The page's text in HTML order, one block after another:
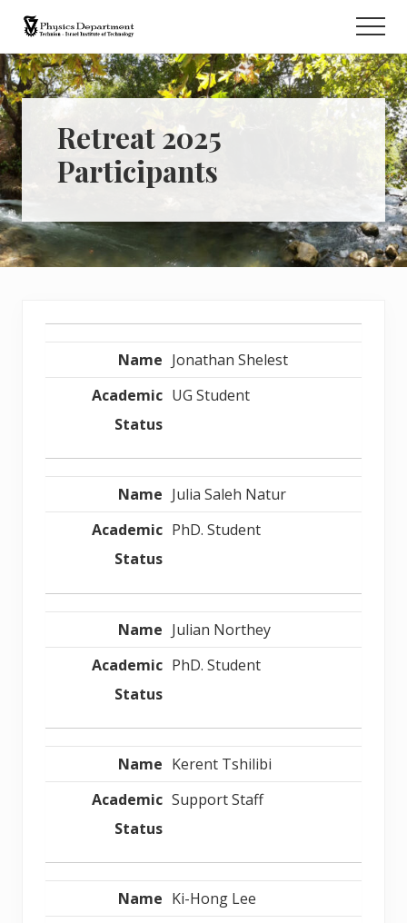
Menu
Skip
main
content
Retreat
Retreat 2025
Participants
Entries
Jonathan Shelest
UG Student
Julia Saleh Natur
PhD. Student
Julian Northey
PhD. Student
Kerent Tshilibi
Support Staff
Ki-Hong Lee